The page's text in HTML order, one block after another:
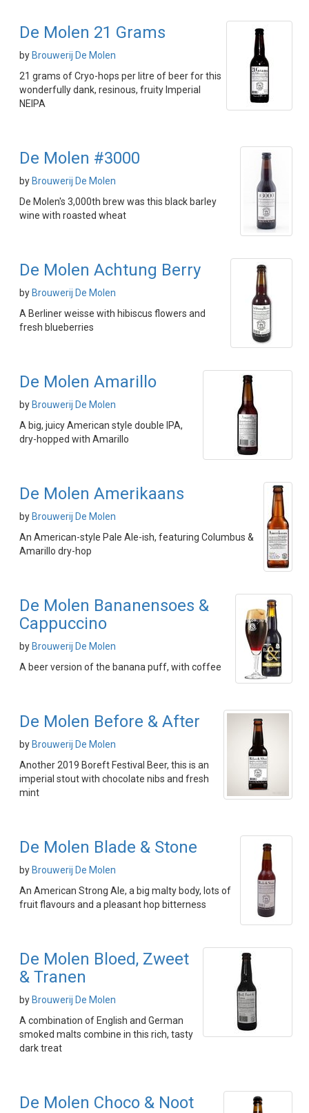
De Molen 21 Grams
by Brouwerij De Molen
21 grams of Cryo-hops per litre of beer for this
wonderfully dank, resinous, fruity Imperial
NEIPA
De Molen #3000
by Brouwerij De Molen
De Molen's 3,000th brew was this black barley
wine with roasted wheat
De Molen Achtung Berry
by Brouwerij De Molen
A Berliner weisse with hibiscus flowers and
fresh blueberries
De Molen Amarillo
by Brouwerij De Molen
A big, juicy American style double IPA,
dry-hopped with Amarillo
De Molen Amerikaans
by Brouwerij De Molen
An American-style Pale Ale-ish, featuring Columbus &
Amarillo dry-hop
De Molen Bananensoes &
Cappuccino
by Brouwerij De Molen
A beer version of the banana puff, with coffee
De Molen Before & After
by Brouwerij De Molen
Another 2019 Boreft Festival Beer, this is an
imperial stout with chocolate nibs and fresh
mint
De Molen Blade & Stone
by Brouwerij De Molen
An American Strong Ale, a big malty body, lots of
fruit flavours and a pleasant hop bitterness
De Molen Bloed, Zweet
& Tranen
by Brouwerij De Molen
A combination of English and German
smoked malts combine in this rich, tasty
dark treat
De Molen Choco & Noot